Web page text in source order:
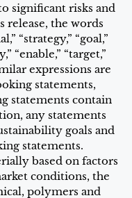
significant risks and
release, the words
“strategy,” “goal,”
“enable,” “target,”
expressions are
statements,
statements contain
any statements
goals and
statements.
based on factors
conditions, the
polymers and